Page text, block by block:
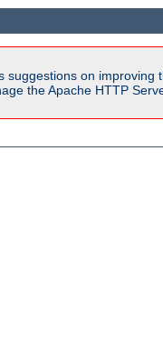
on
the Apache HTTP